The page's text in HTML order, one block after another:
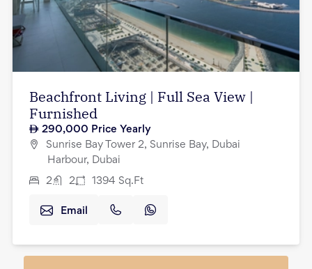
Beachfront Living | Full Sea View |
Furnished
290,000 Price Yearly
Sunrise Bay Tower 2, Sunrise Bay, Dubai
Harbour, Dubai
2 2 1394 Sq.Ft
Email